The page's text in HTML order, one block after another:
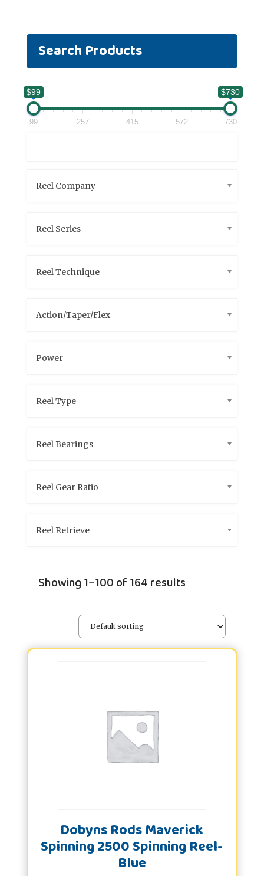
Search Products
$99 $730
99 257 415 572 730
Reel Company
Reel Series
Reel Technique
Action/Taper/Flex
Power
Reel Type
Reel Bearings
Reel Gear Ratio
Reel Retrieve
Showing 1–100 of 164 results
Dobyns Rods Maverick
Spinning 2500 Spinning Reel-
Blue